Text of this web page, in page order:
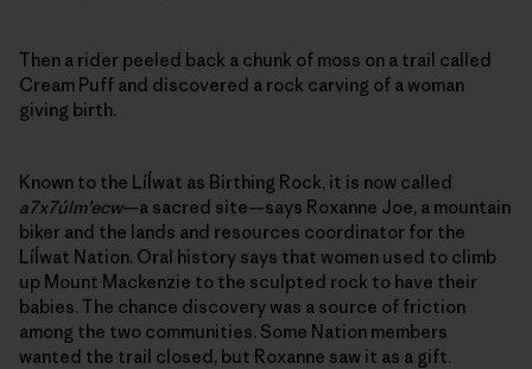
Then a rider peeled back a chunk of moss on a trail called
Cream Puff and discovered a rock carving of a woman
giving birth.
Known to the Líĺwat as Birthing Rock, it is now called
a7x7úlm’ecw—a sacred site—says Roxanne Joe, a mountain
biker and the lands and resources coordinator for the
Líĺwat Nation. Oral history says that women used to climb
up Mount Mackenzie to the sculpted rock to have their
babies. The chance discovery was a source of friction
among the two communities. Some Nation members
wanted the trail closed, but Roxanne saw it as a gift.